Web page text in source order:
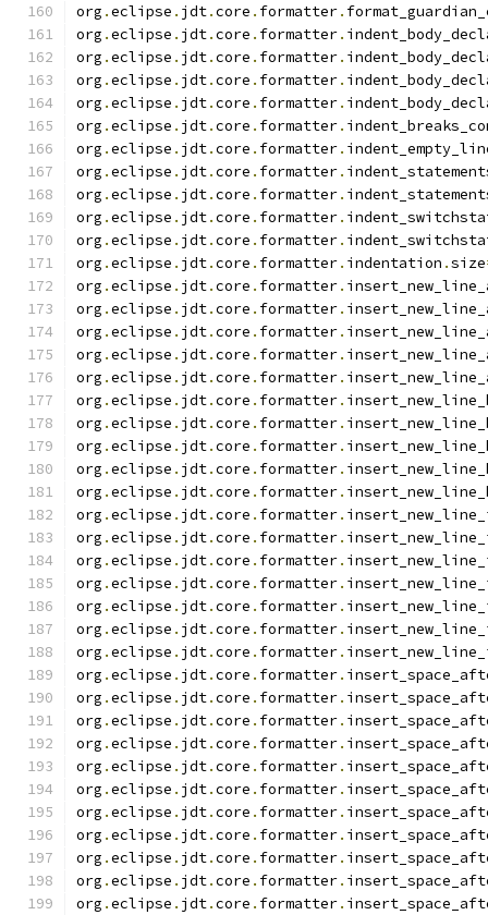
org .eclipse . jdt.core . formatter.
org .eclipse . jdt.core . formatter.
org .eclipse . jdt.core . formatter.
org .eclipse . jdt.core . formatter.
org .eclipse . jdt.core . formatter.
org .eclipse . jdt.core . formatter.
org .eclipse . jdt.core . formatter.
org .eclipse . jdt.core . formatter.
org .eclipse . jdt.core . formatter.
org .eclipse . jdt.core . formatter.
org .eclipse . jdt.core . formatter.
org .eclipse . jdt.core . formatter. indentation .size
org .eclipse . jdt.core . formatter.
org .eclipse . jdt.core . formatter.
org .eclipse . jdt.core . formatter.
org .eclipse . jdt.core . formatter.
org .eclipse . jdt.core . formatter.
org .eclipse . jdt.core . formatter.
org .eclipse . jdt.core . formatter.
org .eclipse . jdt.core . formatter.
org .eclipse . jdt.core . formatter.
org .eclipse . jdt.core . formatter.
org .eclipse . jdt.core . formatter.
org .eclipse . jdt.core . formatter.
org .eclipse . jdt.core . formatter.
org .eclipse . jdt.core . formatter.
org .eclipse . jdt.core . formatter.
org .eclipse . jdt.core . formatter.
org .eclipse . jdt.core . formatter.
org .eclipse . jdt.core . formatter.
org .eclipse . jdt.core . formatter.
org .eclipse . jdt.core . formatter.
org .eclipse . jdt.core . formatter.
org .eclipse . jdt.core . formatter.
org .eclipse . jdt.core . formatter.
org .eclipse . jdt.core . formatter.
org .eclipse . jdt.core . formatter.
org .eclipse . jdt.core . formatter.
org .eclipse . jdt.core . formatter.
org .eclipse . jdt.core . formatter.